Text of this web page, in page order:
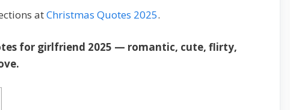
atChristmas Quotes 2025.
for girlfriend 2025 — romantic, cute, flirty,